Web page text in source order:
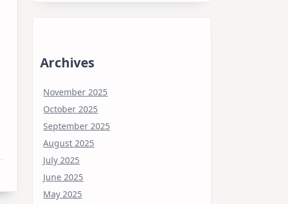
Archives
November 2025
October 2025
September 2025
August 2025
July 2025
June 2025
May 2025